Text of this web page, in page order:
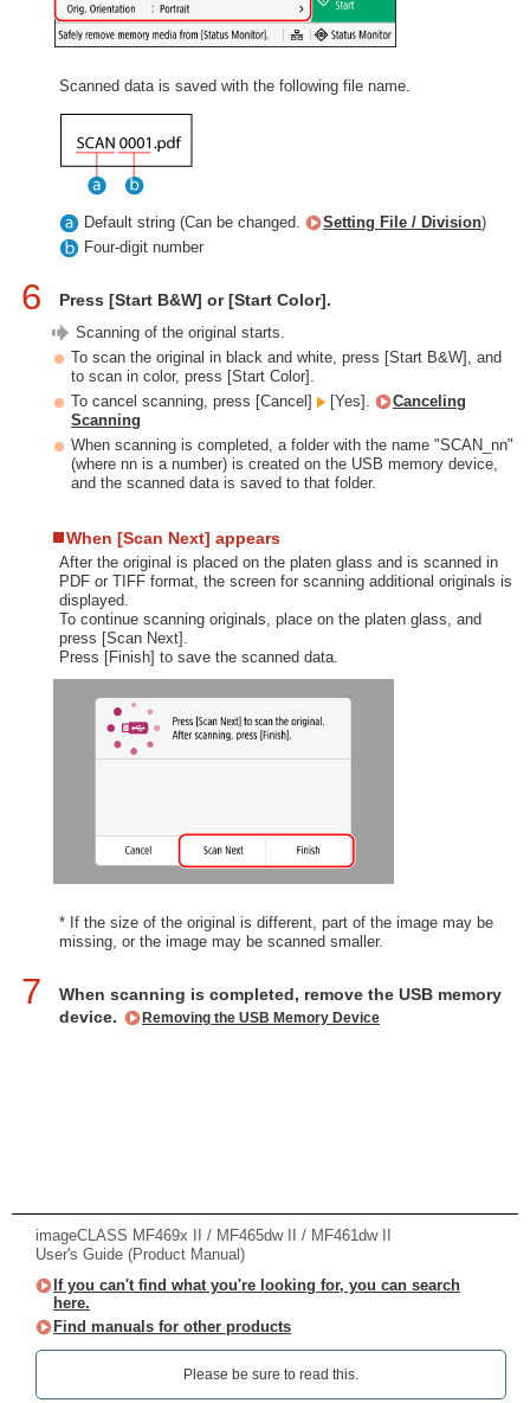
Scanned data is saved with the following file name.
Default string (Can be changed. Setting File / Division)
Four-digit number
6 Press [Start B&W] or [Start Color].
Scanning of the original starts.
To scan the original in black and white, press [Start B&W], and
to scan in color, press [Start Color].
To cancel scanning, press [Cancel]
[Yes].
Canceling
Scanning
When scanning is completed, a folder with the name "SCAN_nn"
(where nn is a number) is created on the USB memory device,
and the scanned data is saved to that folder.
When [Scan Next] appears
After the original is placed on the platen glass and is scanned in
PDF or TIFF format, the screen for scanning additional originals is
displayed.
To continue scanning originals, place on the platen glass, and
press [Scan Next].
Press [Finish] to save the scanned data.
* If the size of the original is different, part of the image may be
missing, or the image may be scanned smaller.
7
When scanning is completed, remove the USB memory
device.
Removing the USB Memory Device
imageCLASS MF469x II / MF465dw II / MF461dw II
User's Guide (Product Manual)
If you can't find what you're looking for, you can search
here.
Find manuals for other products
Please be sure to read this.‎